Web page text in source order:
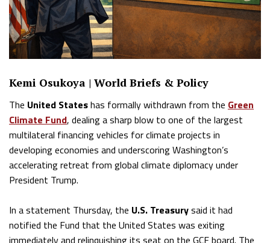
Kemi Osukoya | World Briefs & Policy
The United Stateshas formally withdrawn from the Green
Climate Fund, dealing a sharp blow to one of the largest
multilateral financing vehicles for climate projects in
developing economies and underscoring Washington’s
accelerating retreat from global climate diplomacy under
President Trump.
In a statement Thursday, the U.S. Treasurysaid it had
notified the Fund that the United States was exiting
immediately and relinquishing its seat on the GCF board. The